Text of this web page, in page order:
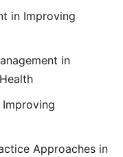
in Improving
in
Approaches in